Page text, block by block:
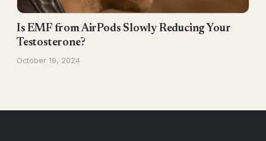
Is EMF from AirPods Slowly Reducing Your
Testosterone?
October 19, 2024